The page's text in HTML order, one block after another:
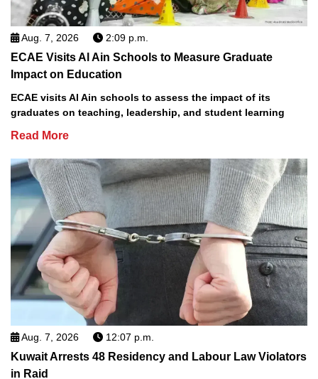
Aug. 7, 2026 2:09 p.m.
ECAE Visits Al Ain Schools to Measure Graduate
Impact on Education
ECAE visits Al Ain schools to assess the impact of its
graduates on teaching, leadership, and student learning
Read More
Aug. 7, 2026 12:07 p.m.
Kuwait Arrests 48 Residency and Labour Law Violators
in Raid